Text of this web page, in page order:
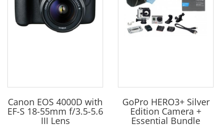
Canon EOS 4000D with
EF-S 18-55mm f/3.5-5.6
III Lens
GoPro HERO3+ Silver
Edition Camera +
Essential Bundle